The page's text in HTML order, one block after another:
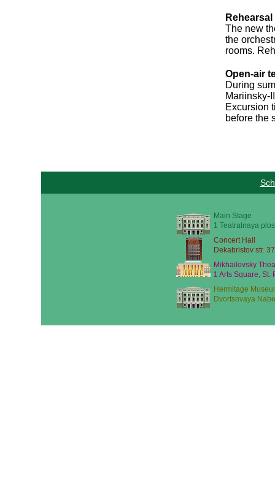
The new
the
rooms.
Open-air
During
Mariinsky-
Excursion
before the
Main Stage
1 Teatralnaya
Concert Hall
Dekabristov str.
Mikhailovsky
1 Arts Square, St.
Hermitage
Dvortsovaya